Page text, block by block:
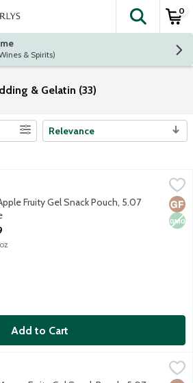
The
0
LOUIS PARK (+Wines & Spirits)
& Gelatin (33)
Relevance
are innovative, low-calorie gel fruitNon
Fruity Gel Snack Pouch, 5.07
Description
Add to Cart
are innovative, low-calorie gel fruit